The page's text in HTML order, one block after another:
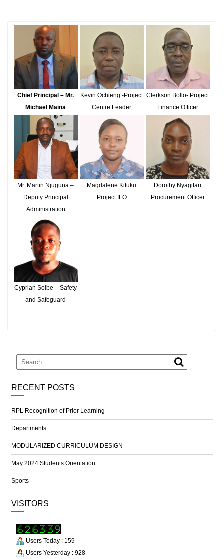
Chief Principal – Mr.
Michael Maina
Kevin Ochieng -Project
Centre Leader
Clerkson Bollo- Project
Finance Officer
Mr. Martin Njuguna –
Deputy Principal
Administration
Magdalene Kituku
Project ILO
Dorothy Nyagitari
Procurement Officer
Cyprian Soibe – Safety
and Safeguard
RECENT POSTS
RPL Recognition of Prior Learning
Departments
MODULARIZED CURRICULUM DESIGN
May 2024 Students Orientation
Sports
VISITORS
Users Today : 159
Users Yesterday : 928